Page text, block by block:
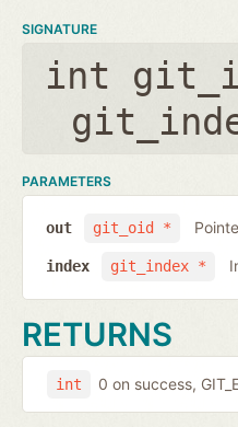
SIGNATURE
int
PARAMETERS
git_oid *
out
git_index *
index
RETURNS
int 0 on success,